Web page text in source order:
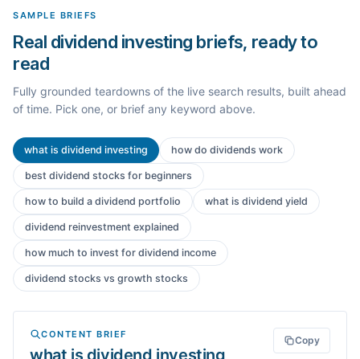
SAMPLE BRIEFS
Real dividend investing briefs, ready to
read
Fully grounded teardowns of the live search results, built ahead
of time. Pick one, or brief any keyword above.
what is dividend investing how do dividends work
best dividend stocks for beginners
how to build a dividend portfolio what is dividend yield
dividend reinvestment explained
how much to invest for dividend income
dividend stocks vs growth stocks
CONTENT BRIEF
what is dividend investing
Copy